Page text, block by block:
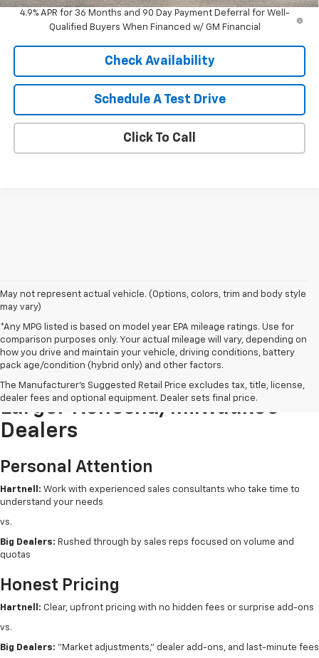
4.9% APR for 36 Months and 90 Day Payment Deferral for Well-
Qualified Buyers When Financed w/ GM Financial
Check Availability
Schedule A Test Drive
Click To Call
May not represent actual vehicle. (Options, colors, trim and body style
may vary)
*Any MPG listed is based on model year EPA mileage ratings. Use for
comparison purposes only. Your actual mileage will vary, depending on
how you drive and maintain your vehicle, driving conditions, battery
pack age/condition (hybrid only) and other factors.
The Manufacturer's Suggested Retail Price excludes tax, title, license,
dealer fees and optional equipment. Dealer sets final price.
Buying New From Hartnell Vs.
Larger Kenosha/Milwaukee
Dealers
Personal Attention
Hartnell: Work with experienced sales consultants who take time to
understand your needs
vs.
Big Dealers: Rushed through by sales reps focused on volume and
quotas
Honest Pricing
Hartnell: Clear, upfront pricing with no hidden fees or surprise add-ons
vs.
Big Dealers: "Market adjustments," dealer add-ons, and last-minute fees